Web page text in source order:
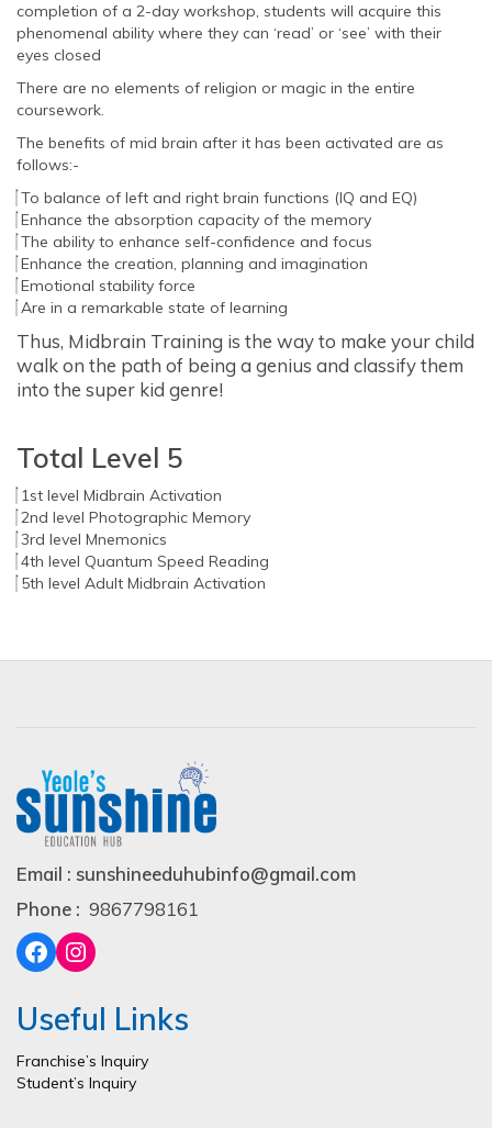
completion of a 2-day workshop, students will acquire this
phenomenal ability where they can ‘read’ or ‘see’ with their
eyes closed
There are no elements of religion or magic in the entire
coursework.
The benefits of mid brain after it has been activated are as
follows:-
To balance of left and right brain functions (IQ and EQ)
Enhance the absorption capacity of the memory
The ability to enhance self-confidence and focus
Enhance the creation, planning and imagination
Emotional stability force
Are in a remarkable state of learning
Thus, Midbrain Training is the way to make your child
walk on the path of being a genius and classify them
into the super kid genre!
Total Level 5
1st level Midbrain Activation
2nd level Photographic Memory
3rd level Mnemonics
4th level Quantum Speed Reading
5th level Adult Midbrain Activation
Email : sunshineeduhubinfo@gmail.com
Phone : 9867798161
Useful Links
Franchise’s Inquiry
Student’s Inquiry